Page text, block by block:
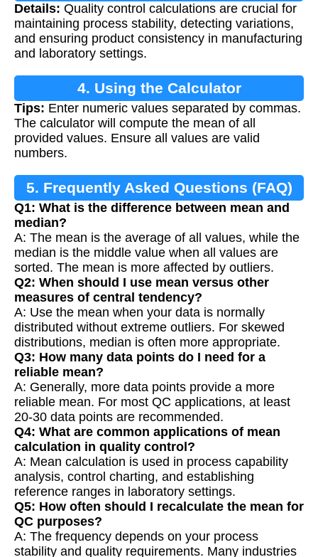
Details: Quality control calculations are crucial for
maintaining process stability, detecting variations,
and ensuring product consistency in manufacturing
and laboratory settings.
4. Using the Calculator
Tips: Enter numeric values separated by commas.
The calculator will compute the mean of all
provided values. Ensure all values are valid
numbers.
5. Frequently Asked Questions (FAQ)
Q1: What is the difference between mean and
median?
A: The mean is the average of all values, while the
median is the middle value when all values are
sorted. The mean is more affected by outliers.
Q2: When should I use mean versus other
measures of central tendency?
A: Use the mean when your data is normally
distributed without extreme outliers. For skewed
distributions, median is often more appropriate.
Q3: How many data points do I need for a
reliable mean?
A: Generally, more data points provide a more
reliable mean. For most QC applications, at least
20-30 data points are recommended.
Q4: What are common applications of mean
calculation in quality control?
A: Mean calculation is used in process capability
analysis, control charting, and establishing
reference ranges in laboratory settings.
Q5: How often should I recalculate the mean for
QC purposes?
A: The frequency depends on your process
stability and quality requirements. Many industries